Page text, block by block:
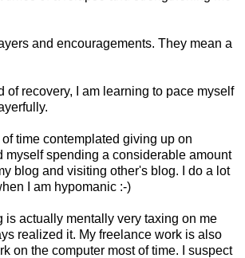
and encouragements. They mean a
of recovery, I am learning to pace myself
of time contemplated giving up on
myself spending a considerable amount
blog and visiting other's blog. I do a lot
I am hypomanic :-)
is actually mentally very taxing on me
realized it. My freelance work is also
on the computer most of time. I suspect